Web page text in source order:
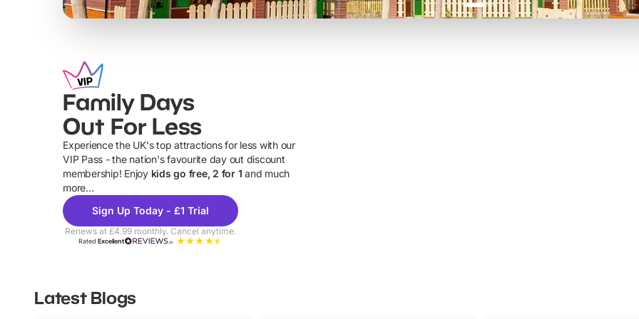
Family Days
Out For Less
Experience the UK's top attractions for less with our
VIP Pass - the nation's favourite day out discount
membership! Enjoy kids go free, 2 for 1 and much
more...
Sign Up Today - £1 Trial
Renews at £4.99 monthly. Cancel anytime.
RatedExcellent
Latest Blogs